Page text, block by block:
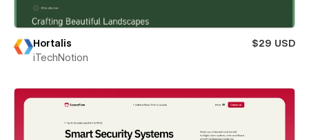
Hortalis
$29 USD
iTechNotion